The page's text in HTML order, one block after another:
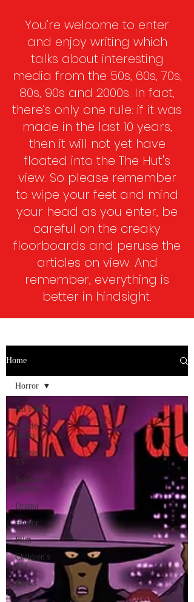
You’re welcome to enter
and enjoy writing which
talks about interesting
media from the 50s, 60s, 70s,
80s, 90s and 2000s. In fact,
there’s only one rule: if it was
made in the last 10 years,
then it will not yet have
floated into the The Hut's
view. So please remember
to wipe your feet and mind
your head as you enter, be
careful on the creaky
floorboards and peruse the
articles on view. And
remember, everything is
better in hindsight.​
Home
All Posts
Comic
books
Classic
TV
Science
Fiction
Drama
Horror
Film
Children's
TV
Books
Horror